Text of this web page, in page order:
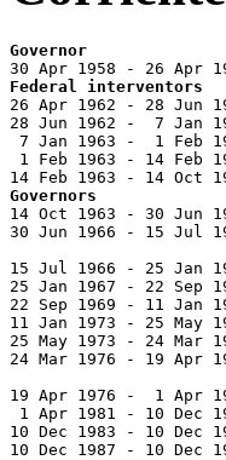
Governor
Federal interventors
26 Apr 1962 - 28 Jun
28 Jun 1962 -  7 Jan
7 Jan 1963 -  1 Feb
1 Feb 1963 - 14 Feb
Governors
14 Oct 1963 - 30 Jun
30 Jun 1966 - 15 Jul
15 Jul 1966 - 25
25 Jan 1967 - 22
22 Sep 1969 - 11
11 Jan 1973 - 25
25 May 1973 - 24
24 Mar 1976 - 19
19 Apr 1976 -  1 Apr
1 Apr 1981 - 10
10 Dec 1983 - 10 Dec
10 Dec 1987 - 10